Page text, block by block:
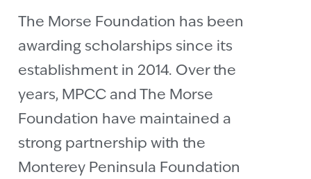
The Morse Foundation has been
awarding scholarships since its
establishment in 2014. Over the
years, MPCC and The Morse
Foundation have maintained a
strong partnership with the
Monterey Peninsula Foundation